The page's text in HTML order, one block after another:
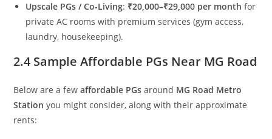
Upscale PGs / Co‑Living: ₹20,000–₹29,000 per month for
private AC rooms with premium services (gym access,
laundry, housekeeping).
2.4 Sample Affordable PGs Near MG Road
Below are a fewaffordable PGs around MG Road Metro
Station you might consider, along with their approximate
rents: